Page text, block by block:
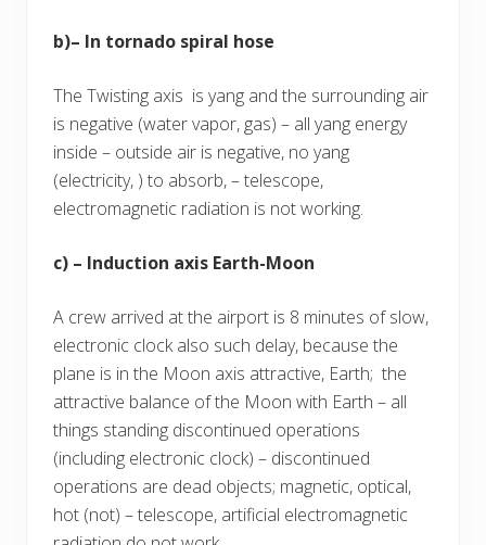
b)– In tornado spiral hose
The Twisting axis is yang and the surrounding air
is negative (water vapor, gas) – all yang energy
inside – outside air is negative, no yang
(electricity, ) to absorb, – telescope,
electromagnetic radiation is not working.
c) – Induction axis Earth-Moon
A crew arrived at the airport is 8 minutes of slow,
electronic clock also such delay, because the
plane is in the Moon axis attractive, Earth; the
attractive balance of the Moon with Earth – all
things standing discontinued operations
(including electronic clock) – discontinued
operations are dead objects; magnetic, optical,
hot (not) – telescope, artificial electromagnetic